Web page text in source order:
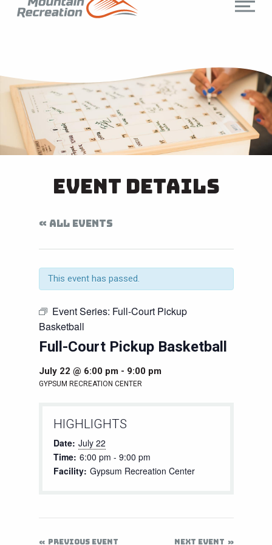
Event Details
« ALL EVENTS
This event has passed.
Event Series: Full-Court Pickup
Basketball
Full-Court Pickup Basketball
July 22 @ 6:00 pm- 9:00 pm
GYPSUM RECREATION CENTER
HIGHLIGHTS
Date: July 22
Time: 6:00 pm - 9:00 pm
Facility: Gypsum Recreation Center
PREVIOUS EVENT NEXT EVENT